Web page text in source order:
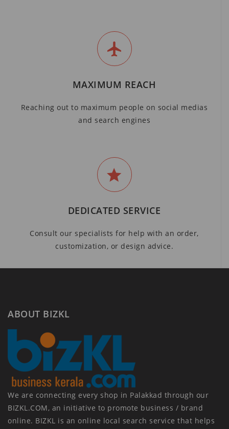
MAXIMUM REACH
Reaching out to maximum people on social medias
and search engines
DEDICATED SERVICE
Consult our specialists for help with an order,
customization, or design advice.
ABOUT BIZKL
We are connecting every shop in Palakkad through our
BIZKL.COM, an initiative to promote business / brand
online. BIZKL is an online local search service that helps